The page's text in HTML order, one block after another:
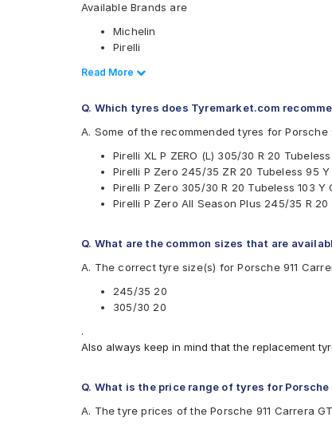
Available Brands are
Michelin
Pirelli
Available patterns are
Pirelli P Zero
Pirelli P Zero All Season Plus
Read Less
Read More
Q. Which tyres does Tyremarket.com
A. Some of the recommended tyres for Porsche
Pirelli XL P ZERO (L) 305/30 R 20
Pirelli P Zero 245/35 ZR 20 Tubeless 95
Pirelli P Zero 305/30 R 20 Tubeless 103 Y
Pirelli P Zero All Season Plus 245/35 R
Q. What are the common sizes that are
A. The correct tyre size(s) for Porsche 911
245/35 20
305/30 20
.
Also always keep in mind that the replacement
Q. What is the price range of tyres for Porsche
A. The tyre prices of the Porsche 911 Carrera